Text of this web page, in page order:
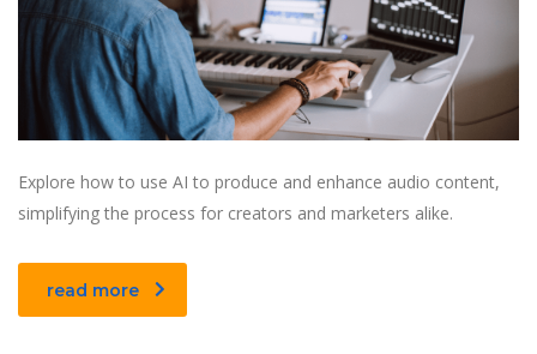
Explore how to use AI to produce and enhance audio content,
simplifying the process for creators and marketers alike.
read more